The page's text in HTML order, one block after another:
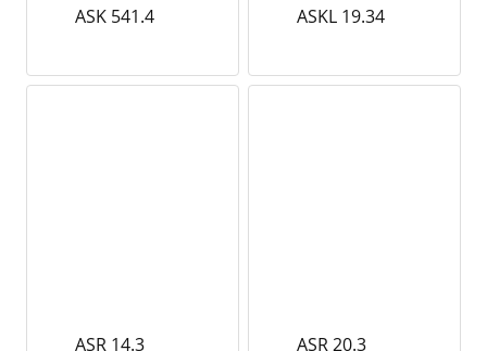
ASK 541.4 ASKL 19.34
ASR 14.3 ASR 20.3